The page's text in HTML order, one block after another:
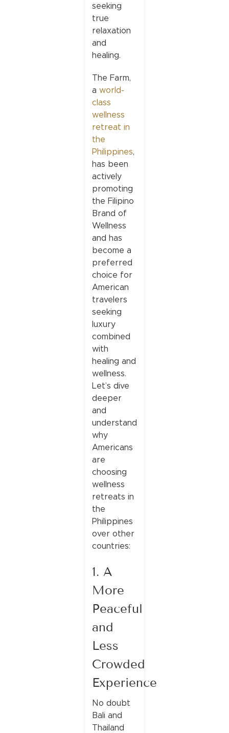
seeking
true
relaxation
and
healing.
The Farm,
a world-
class
wellness
retreat in
the
Philippines,
has been
actively
promoting
the Filipino
Brand of
Wellness
and has
become a
preferred
choice for
American
travelers
seeking
luxury
combined
with
healing and
wellness.
Let’s dive
deeper
and
understand
why
Americans
are
choosing
wellness
retreats in
the
Philippines
over other
countries:
1. A
More
Peaceful
and
Less
Crowded
Experience
No doubt
Bali and
Thailand